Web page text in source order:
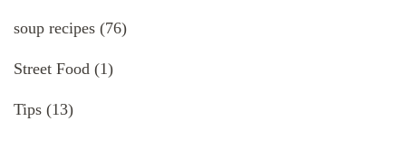
soup recipes (76)
Street Food (1)
Tips (13)